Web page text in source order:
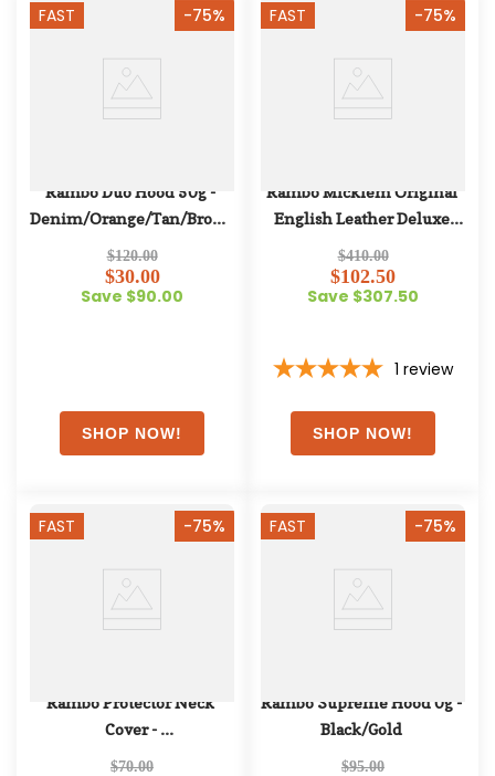
FAST -75%
Rambo Duo Hood 50g -
Denim/Orange/Tan/Brown
$120.00
$30.00
Save $90.00
FAST -75%
Rambo Micklem Original
English Leather Deluxe
Competition Bridle - Black
$410.00
$102.50
Save $307.50
1 review
FAST -75%
Rambo Protector Neck
Cover -
Oatmeal/Navy/White/Beige
$70.00
FAST -75%
Rambo Supreme Hood 0g -
Black/Gold
$95.00